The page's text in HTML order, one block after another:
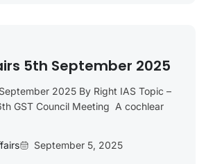
5th September 2025
2025 By Right IAS Topic –
GST Council Meeting A cochlear
September 5, 2025